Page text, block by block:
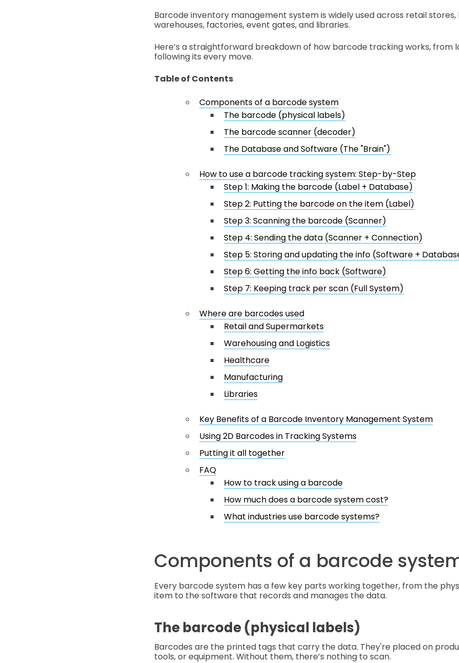
Barcode inventory management system is widely used across retail stores,
warehouses, factories, event gates, and libraries.
Here’s a straightforward breakdown of how barcode tracking works, from
following its every move.
Table of Contents
Components of a barcode system
The barcode (physical labels)
The barcode scanner (decoder)
The Database and Software (The "Brain")
How to use a barcode tracking system: Step-by-Step
Step 1: Making the barcode (Label + Database)
Step 2: Putting the barcode on the item (Label)
Step 3: Scanning the barcode (Scanner)
Step 4: Sending the data (Scanner + Connection)
Step 5: Storing and updating the info (Software +
Step 6: Getting the info back (Software)
Step 7: Keeping track per scan (Full System)
Where are barcodes used
Retail and Supermarkets
Warehousing and Logistics
Healthcare
Manufacturing
Libraries
Key Benefits of a Barcode Inventory Management System
Using 2D Barcodes in Tracking Systems
Putting it all together
FAQ
How to track using a barcode
How much does a barcode system cost?
What industries use barcode systems?
Components of a barcode
Every barcode system has a few key parts working together, from the
item to the software that records and manages the data.
The barcode (physical labels)
Barcodes are the printed tags that carry the data. They're placed on
tools, or equipment. Without them, there’s nothing to scan.